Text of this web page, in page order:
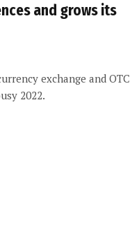
and grows its
exchange and OTC
2022.